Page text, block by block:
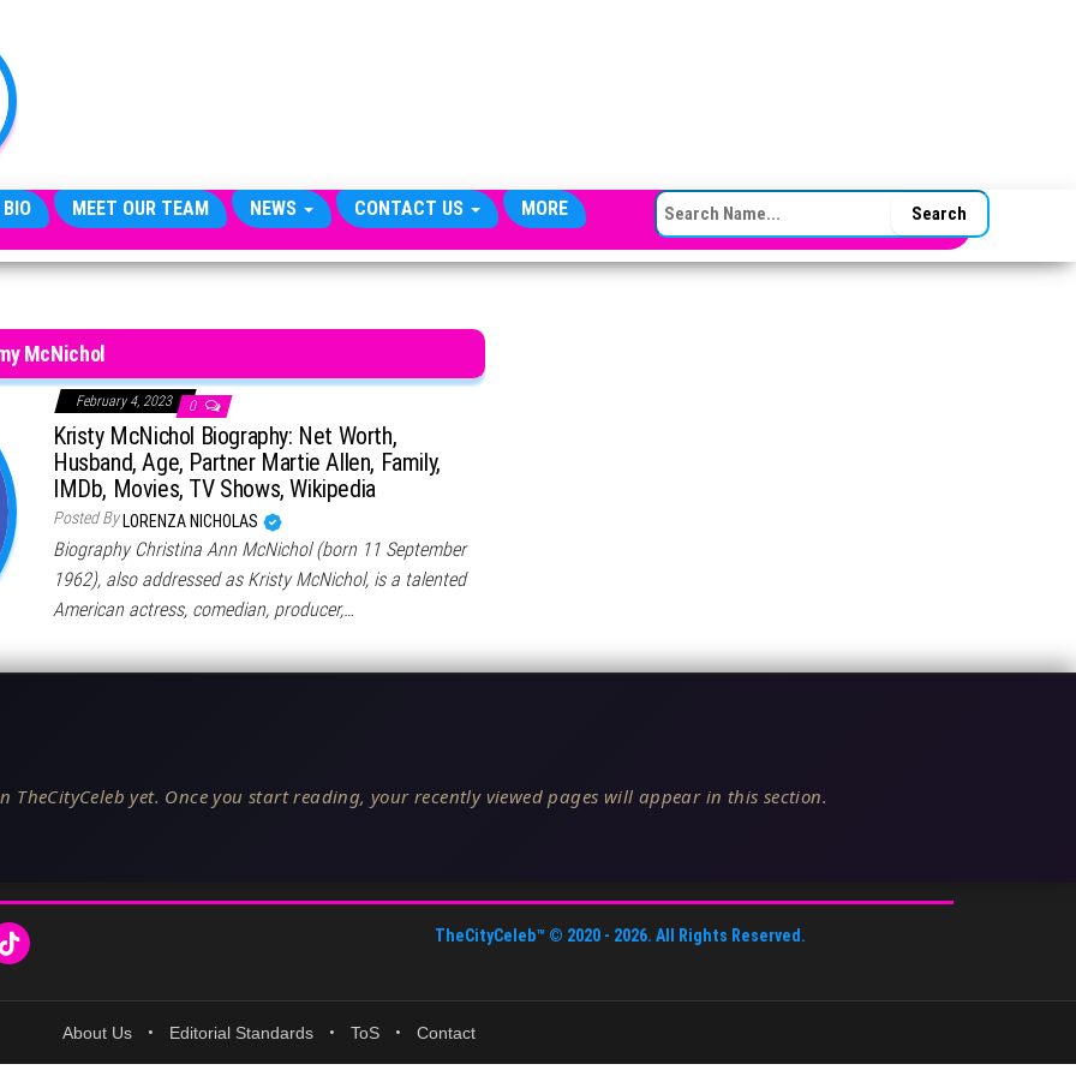
MEET OUR TEAM NEWS CONTACT US MORE SEARCH FOR:
McNichol
February 4, 2023 0
Kristy McNichol Biography: Net Worth,
Husband, Age, Partner Martie Allen, Family,
IMDb, Movies, TV Shows, Wikipedia
Posted By LORENZA NICHOLAS
Biography Christina Ann McNichol (born 11 September
1962), also addressed as Kristy McNichol, is a talented
American actress, comedian, producer,…
TheCityCeleb yet. Once you start reading, your recently viewed pages will appear in this section.
TheCityCeleb™ © 2020 - 2026. All Rights Reserved.
About Us • Editorial Standards • ToS • Contact